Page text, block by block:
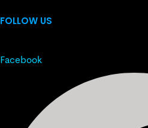
FOLLOW US
Facebook